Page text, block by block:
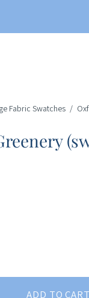
Fabric Swatches /
ADD TO CART